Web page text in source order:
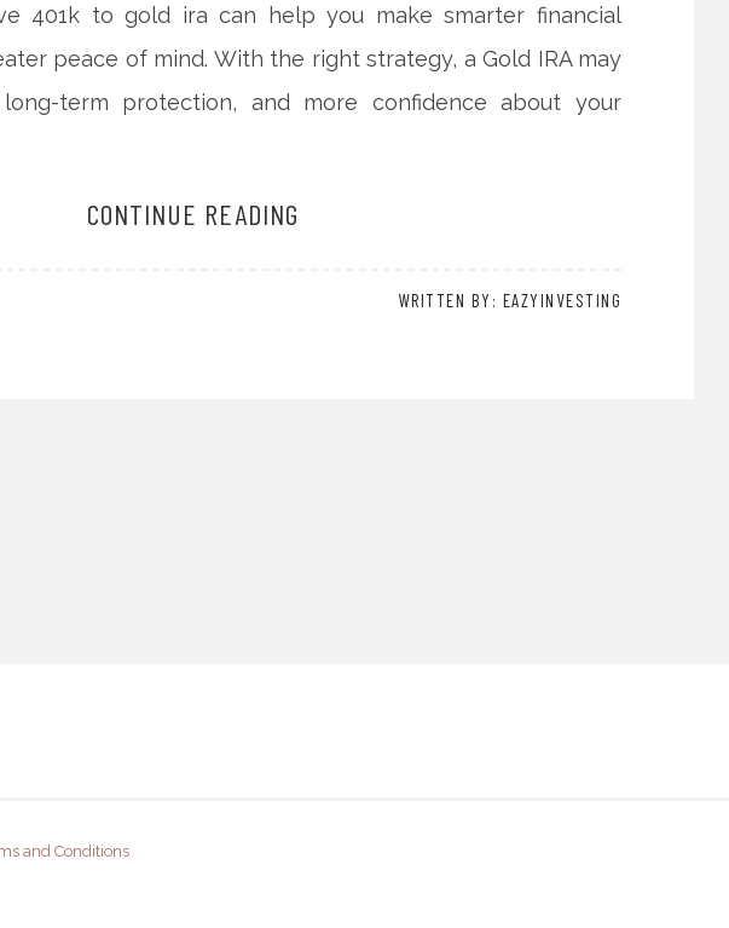
401k to gold ira can help you make smarter financial
peace of mind. With the right strategy, a Gold IRA may
term protection, and more confidence about your
CONTINUE READING
WRITTEN BY: EAZYINVESTING
and Conditions